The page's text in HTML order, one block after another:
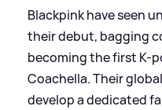
Blackpink have seen
their debut, bagging
becoming the first K-
Coachella. Their
develop a dedicated